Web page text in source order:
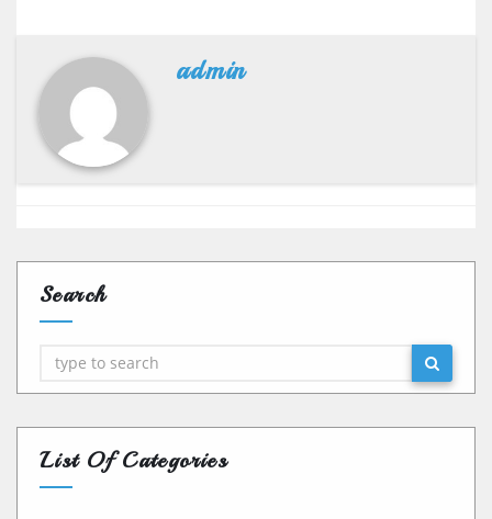
admin
Search
Search
List Of Categories